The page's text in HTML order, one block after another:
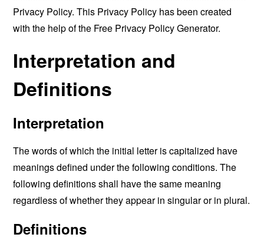
Privacy Policy. This Privacy Policy has been created
with the help of the Free Privacy Policy Generator.
Interpretation and
Definitions
Interpretation
The words of which the initial letter is capitalized have
meanings defined under the following conditions. The
following definitions shall have the same meaning
regardless of whether they appear in singular or in plural.
Definitions